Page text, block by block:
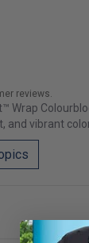
reviews.
Wrap
vibrant